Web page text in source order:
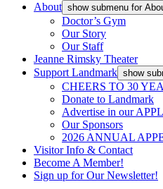
About show submenu for
Doctor’s Gym
Our Story
Our Staff
Jeanne Rimsky Theater
Support Landmark show
CHEERS TO 30
Donate to Landmark
Advertise in our
Our Sponsors
2026 ANNUAL
Visitor Info & Contact
Become A Member!
Sign up for Our Newsletter!